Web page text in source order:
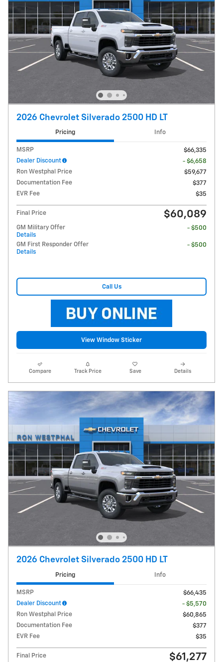
2026 Chevrolet Silverado 2500 HD LT
Pricing Info
MSRP
$66,335
Dealer Discount
- $6,658
Ron Westphal Price
$59,677
Documentation Fee
$377
EVR Fee
$35
Final Price $60,089
GM Military Offer
Details
- $500
GM First Responder Offer
Details
- $500
Call Us
View Window Sticker
Compare Track Price Save Details
2026 Chevrolet Silverado 2500 HD LT
Pricing Info
MSRP
$66,435
Dealer Discount
- $5,570
Ron Westphal Price
$60,865
Documentation Fee
$377
EVR Fee
$35
Final Price $61,277